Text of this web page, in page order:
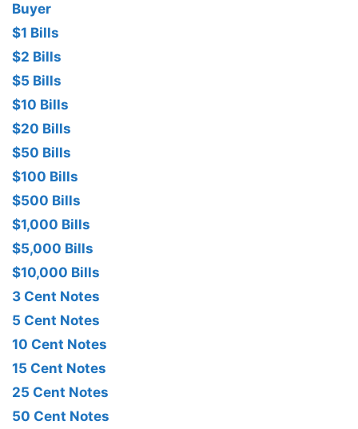
Buyer
$1 Bills
$2 Bills
$5 Bills
$10 Bills
$20 Bills
$50 Bills
$100 Bills
$500 Bills
$1,000 Bills
$5,000 Bills
$10,000 Bills
3 Cent Notes
5 Cent Notes
10 Cent Notes
15 Cent Notes
25 Cent Notes
50 Cent Notes